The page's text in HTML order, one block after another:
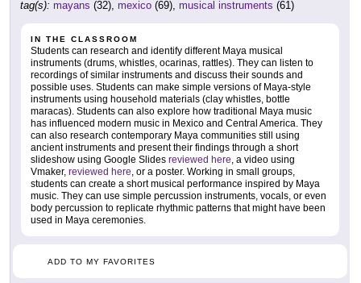
tag(s): mayans (32), mexico (69), musical instruments (61)
IN THE CLASSROOM
Students can research and identify different Maya musical
instruments (drums, whistles, ocarinas, rattles). They can listen to
recordings of similar instruments and discuss their sounds and
possible uses. Students can make simple versions of Maya-style
instruments using household materials (clay whistles, bottle
maracas). Students can also explore how traditional Maya music
has influenced modern music in Mexico and Central America. They
can also research contemporary Maya communities still using
ancient instruments and present their findings through a short
slideshow using Google Slides reviewed here, a video using
Vmaker, reviewed here, or a poster. Working in small groups,
students can create a short musical performance inspired by Maya
music. They can use simple percussion instruments, vocals, or even
body percussion to replicate rhythmic patterns that might have been
used in Maya ceremonies.
ADD TO MY FAVORITES